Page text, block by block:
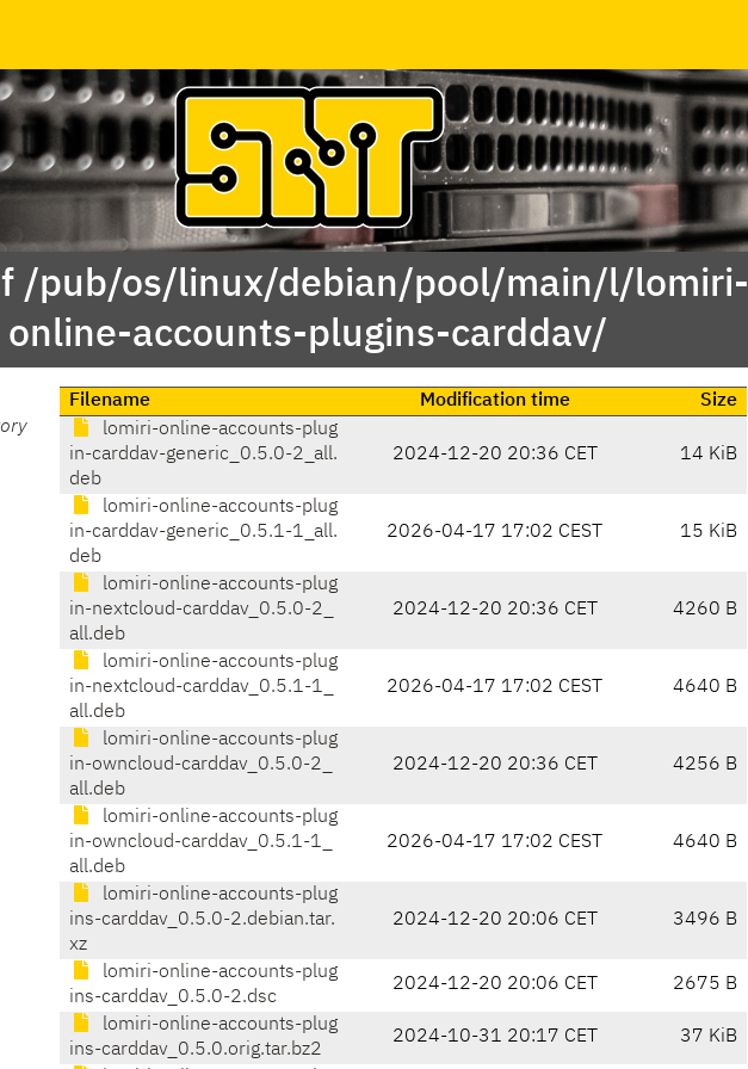
/pub/os/linux/debian/pool/main/l/lomiri-
online-accounts-plugins-carddav/
Filename Modification time
Size
lomiri-online-accounts-plug
in-carddav-generic_0.5.0-2_all.
deb
2024-12-20 20:36 CET 14 KiB
lomiri-online-accounts-plug
in-carddav-generic_0.5.1-1_all.
deb
2026-04-17 17:02 CEST 15 KiB
lomiri-online-accounts-plug
in-nextcloud-carddav_0.5.0-2_
all.deb
2024-12-20 20:36 CET 4260 B
lomiri-online-accounts-plug
in-nextcloud-carddav_0.5.1-1_
all.deb
2026-04-17 17:02 CEST 4640 B
lomiri-online-accounts-plug
in-owncloud-carddav_0.5.0-2_
all.deb
2024-12-20 20:36 CET 4256 B
lomiri-online-accounts-plug
in-owncloud-carddav_0.5.1-1_
all.deb
2026-04-17 17:02 CEST 4640 B
lomiri-online-accounts-plug
ins-carddav_0.5.0-2.debian.tar.
xz
2024-12-20 20:06 CET 3496 B
lomiri-online-accounts-plug
ins-carddav_0.5.0-2.dsc
2024-12-20 20:06 CET 2675 B
lomiri-online-accounts-plug
ins-carddav_0.5.0.orig.tar.bz2
2024-10-31 20:17 CET 37 KiB